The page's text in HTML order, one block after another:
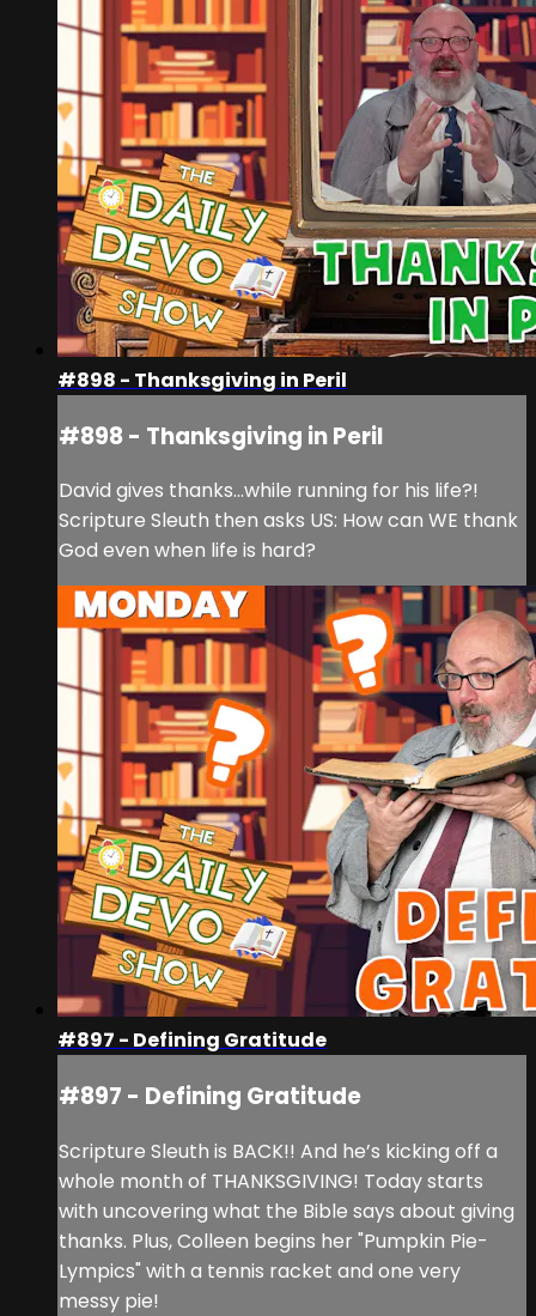
#898 - Thanksgiving in Peril
#898 - Thanksgiving in Peril
David gives thanks...while running for his life?!
Scripture Sleuth then asks US: How can WE thank
God even when life is hard?
#897 - Defining Gratitude
#897 - Defining Gratitude
Scripture Sleuth is BACK!! And he’s kicking off a
whole month of THANKSGIVING! Today starts
with uncovering what the Bible says about giving
thanks. Plus, Colleen begins her "Pumpkin Pie-
Lympics" with a tennis racket and one very
messy pie!